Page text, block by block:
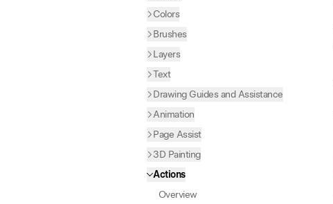
Colors
Brushes
Layers
Text
Drawing Guides and Assistance
Animation
Page Assist
3D Painting
Actions
Overview